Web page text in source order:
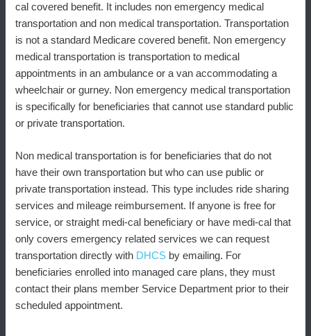
cal covered benefit. It includes non emergency medical
transportation and non medical transportation. Transportation
is not a standard Medicare covered benefit. Non emergency
medical transportation is transportation to medical
appointments in an ambulance or a van accommodating a
wheelchair or gurney. Non emergency medical transportation
is specifically for beneficiaries that cannot use standard public
or private transportation.
Non medical transportation is for beneficiaries that do not
have their own transportation but who can use public or
private transportation instead. This type includes ride sharing
services and mileage reimbursement. If anyone is free for
service, or straight medi-cal beneficiary or have medi-cal that
only covers emergency related services we can request
transportation directly with DHCS by emailing. For
beneficiaries enrolled into managed care plans, they must
contact their plans member Service Department prior to their
scheduled appointment.